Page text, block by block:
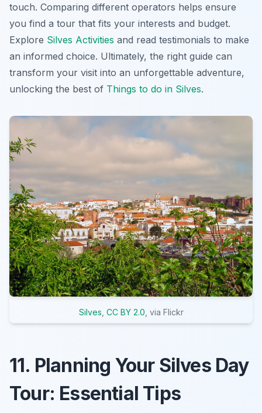
touch. Comparing different operators helps ensure
you find a tour that fits your interests and budget.
Explore Silves Activities and read testimonials to make
an informed choice. Ultimately, the right guide can
transform your visit into an unforgettable adventure,
unlocking the best of Things to do in Silves.
Silves CC BY 2.0 , via Flickr
11. Planning Your Silves Day
Tour: Essential Tips